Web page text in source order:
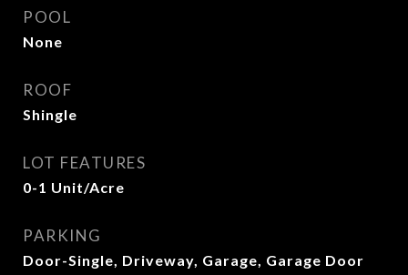
POOL
None
ROOF
Shingle
LOT FEATURES
0-1 Unit/Acre
PARKING
Door-Single, Driveway, Garage, Garage Door